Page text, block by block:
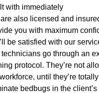
with immediately
also licensed and
you with maximum
be satisfied with our
technicians go through an
protocol. They’re not
until they’re
bedbugs in the client’s